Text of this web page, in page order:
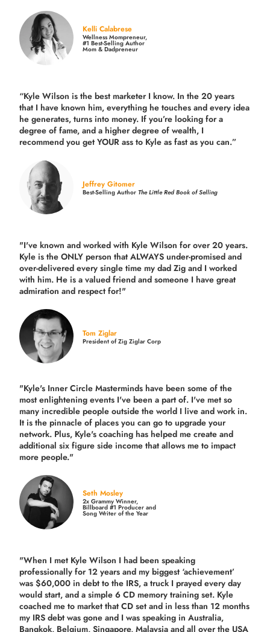
Kelli Calabrese
Wellness Mompreneur,
#1 Best-Selling Author
Mom & Dadpreneur
“Kyle Wilson is thebest marketer I know. In the 20 years
that I have known him, everything he touches and every idea
he generates, turns into money. If you’re looking for a
degree of fame, and a higher degree of wealth, I
recommend you get YOUR ass to Kyle as fast as you can.”
Jeffrey Gitomer
Best-Selling AuthorThe Little Red Book of Selling
"I've known and worked with Kyle Wilson for over 20 years.
Kyle is the ONLY person that ALWAYS under-promised and
over-delivered every single time my dad Zig and I worked
with him. He is a valued friend and someone I have great
admiration and respect for!"
Tom Ziglar
President of Zig Ziglar Corp
"Kyle's Inner Circle Masterminds have been some of the
most enlightening events I've been a part of. I've met so
many incredible people outside the world I live and work in.
It is the pinnacle of places you can go to upgrade your
network. Plus, Kyle's coaching has helped me create and
additional six figure side income that allows me to impact
more people."
Seth Mosley
2x Grammy Winner,
Billboard #1 Producer and
Song Writer of the Year
"When I met Kyle Wilson I had been speaking
professionally for 12 years and my biggest ‘achievement’
was $60,000 in debt to the IRS, a truck I prayed every day
would start, and a simple 6 CD memory training set. Kyle
coached me to market that CD set and in less than 12 months
my IRS debt was gone and I was speaking in Australia,
Bangkok, Belgium, Singapore, Malaysia and all over the USA